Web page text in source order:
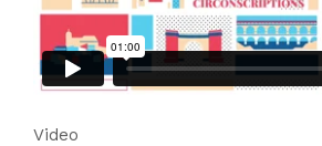
Video